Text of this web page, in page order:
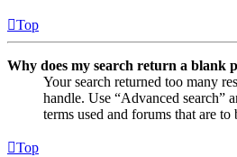
Top
Why does my search return a blank
Your search returned too many
handle. Use “Advanced search”
terms used and forums that are to
Top